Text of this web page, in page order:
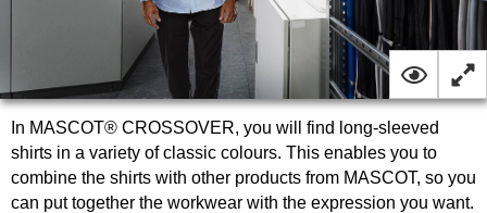
In MASCOT® CROSSOVER, you will find long-sleeved
shirts in a variety of classic colours. This enables you to
combine the shirts with other products from MASCOT, so you
can put together the workwear with the expression you want.